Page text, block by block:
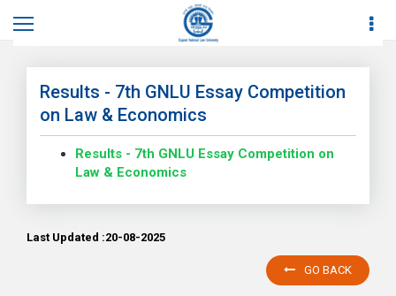
Home News Details
Results - 7th GNLU Essay Competition
on Law & Economics
Results - 7th GNLU Essay Competition on
Law & Economics
Last Updated :20-08-2025
GO BACK